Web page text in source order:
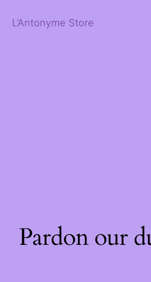
L’Antonyme Store
Pardon our